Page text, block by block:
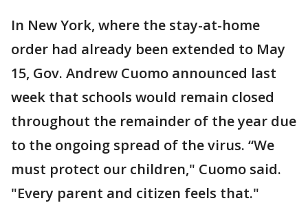
In New York, where the stay-at-home
order had already been extended to May
15, Gov. Andrew Cuomo announced last
week that schools would remain closed
throughout the remainder of the year due
to the ongoing spread of the virus. “We
must protect our children," Cuomo said.
"Every parent and citizen feels that."